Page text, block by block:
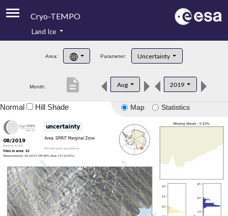
Cryo-TEMPO
Product Handbook
Product Downloads
Land Ice
Area: Parameter: Uncertainty
Month: Aug 2019
description
Map Statistics
Normal Hill Shade